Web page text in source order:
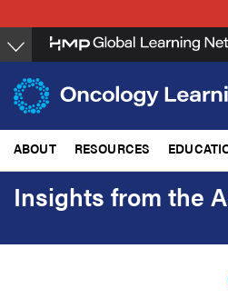
to
main
content
ABOUT RESOURCES
Insights from the